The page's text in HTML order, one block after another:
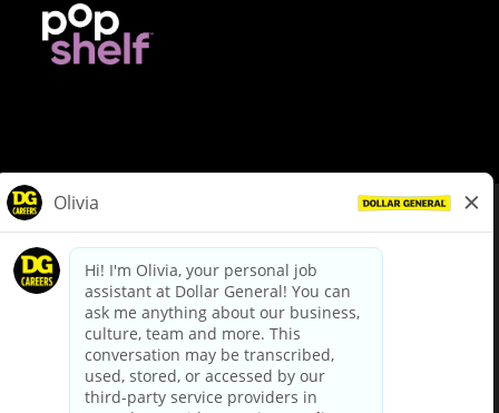
dollargeneral.com|Privacy Policy|Terms & Conditions
Your Privacy Choices
California Employee and Third Party Privacy Policy
Applicant Privacy Notice